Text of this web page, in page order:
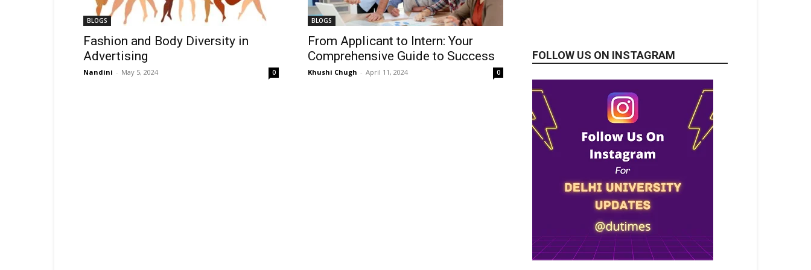
BLOGS
Fashion and Body Diversity in
Advertising
Nandini - May 5, 2024 0
BLOGS
From Applicant to Intern: Your
Comprehensive Guide to Success
Khushi Chugh - April 11, 2024 0
FOLLOW US ON INSTAGRAM